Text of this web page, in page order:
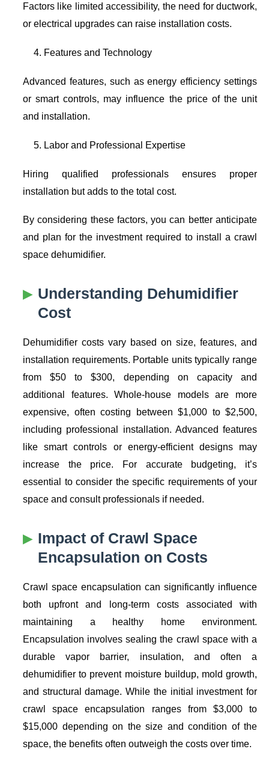
Factors like limited accessibility, the need for ductwork,
or electrical upgrades can raise installation costs.
Features and Technology
Advanced features, such as energy efficiency settings
or smart controls, may influence the price of the unit
and installation.
Labor and Professional Expertise
Hiring qualified professionals ensures proper
installation but adds to the total cost.
By considering these factors, you can better anticipate
and plan for the investment required to install a crawl
space dehumidifier.
Understanding Dehumidifier
Cost
Dehumidifier costs vary based on size, features, and
installation requirements. Portable units typically range
from $50 to $300, depending on capacity and
additional features. Whole-house models are more
expensive, often costing between $1,000 to $2,500,
including professional installation. Advanced features
like smart controls or energy-efficient designs may
increase the price. For accurate budgeting, it’s
essential to consider the specific requirements of your
space and consult professionals if needed.
Impact of Crawl Space
Encapsulation on Costs
Crawl space encapsulation can significantly influence
both upfront and long-term costs associated with
maintaining a healthy home environment.
Encapsulation involves sealing the crawl space with a
durable vapor barrier, insulation, and often a
dehumidifier to prevent moisture buildup, mold growth,
and structural damage. While the initial investment for
crawl space encapsulation ranges from $3,000 to
$15,000 depending on the size and condition of the
space, the benefits often outweigh the costs over time.